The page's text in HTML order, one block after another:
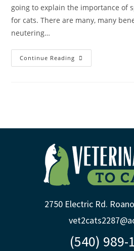
going to explain the importance of
for cats. There are many, many
neutering…
Continue Reading
2750 Electric Rd.
(540) 989-